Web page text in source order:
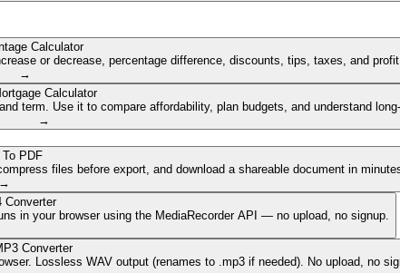
Calculator
or decrease, percentage difference, discounts, tips, taxes, and profit
→
Calculator
term. Use it to compare affordability, plan budgets, and understand
→
To PDF
files before export, and download a shareable document in
→
Converter
in your browser using the MediaRecorder API — no upload, no signup.
Converter
Lossless WAV output (renames to .mp3 if needed). No upload, no